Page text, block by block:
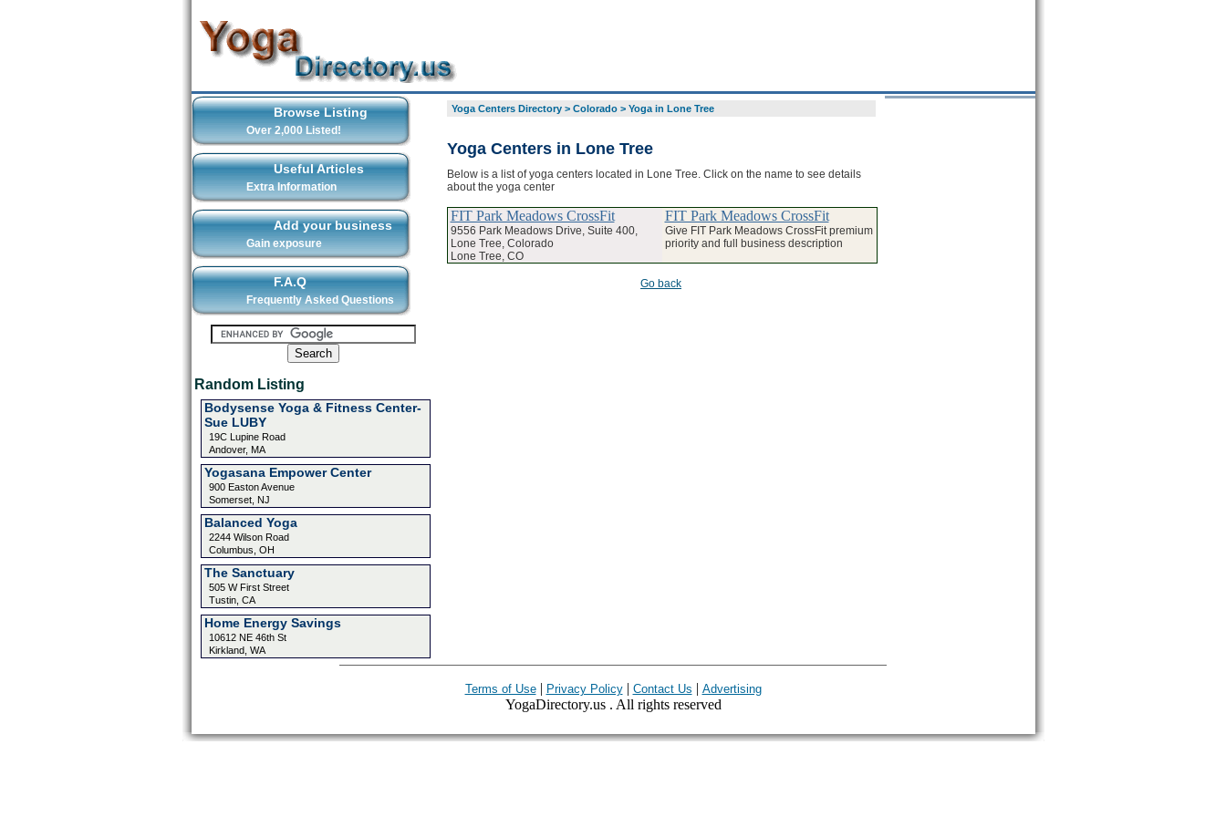
Browse Listing
Over 2,000 Listed!
Useful Articles
Extra Information
Add your business
Gain exposure
F.A.Q
Frequently Asked Questions
Random Listing
Bodysense Yoga & Fitness Center-
Sue LUBY
19C Lupine Road
Andover, MA
Yogasana Empower Center
900 Easton Avenue
Somerset, NJ
Balanced Yoga
2244 Wilson Road
Columbus, OH
The Sanctuary
505 W First Street
Tustin, CA
Home Energy Savings
10612 NE 46th St
Kirkland, WA
Yoga Centers Directory> Colorado> Yoga in Lone Tree
Yoga Centers in Lone Tree
Below is a list of yoga centers located in Lone Tree. Click on the name to see details
about the yoga center
FIT Park Meadows CrossFit
9556 Park Meadows Drive, Suite 400,
Lone Tree, Colorado
Lone Tree, CO
FIT Park Meadows CrossFit
Give FIT Park Meadows CrossFit premium
priority and full business description
Go back
Terms of Use| Privacy Policy| Contact Us | Advertising
YogaDirectory.us . All rights reserved